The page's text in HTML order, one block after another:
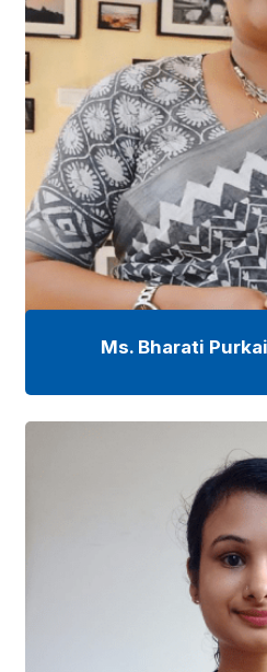
Ms. Bharati